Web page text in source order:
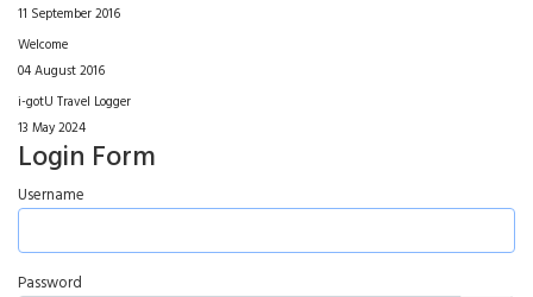
11 September 2016
Welcome
04 August 2016
i-gotU Travel Logger
13 May 2024
Login Form
Username
Password